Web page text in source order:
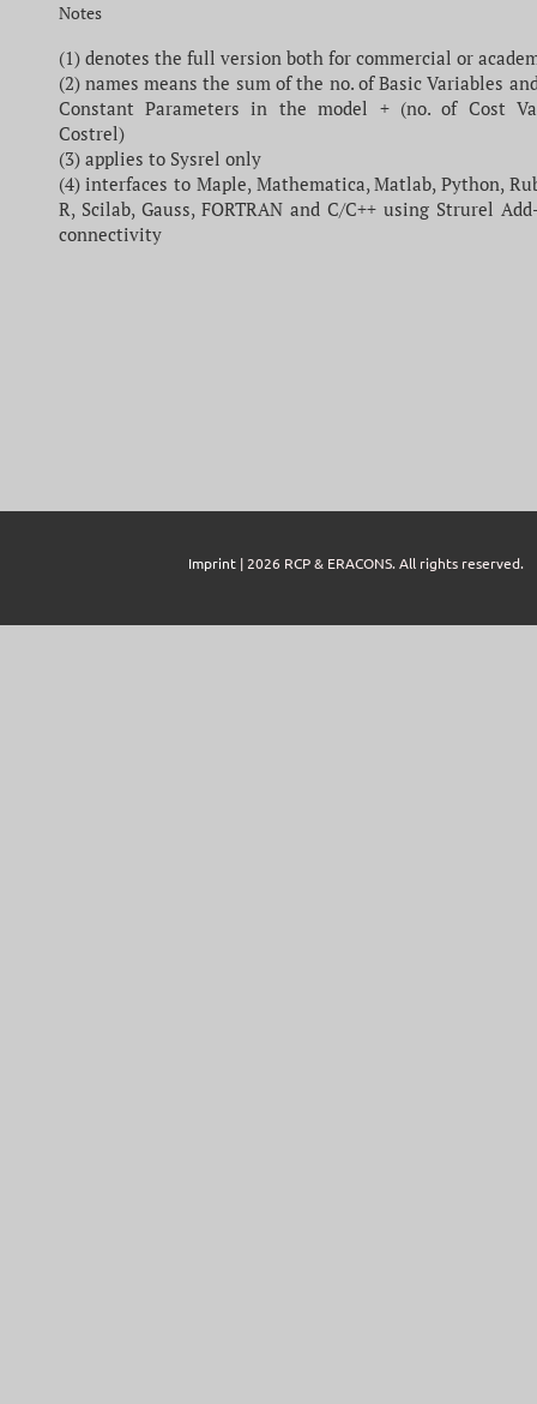
Notes
(1) denotes the full version both for commercial or
(2) names means the sum of the no. of Basic Variables
Constant Parameters in the model + (no. of Cost
Costrel)
(3) applies to Sysrel only
(4) interfaces to Maple, Mathematica, Matlab, Python,
R, Scilab, Gauss, FORTRAN and C/C++ using Strurel
connectivity
Imprint| 2026 RCP & ERACONS. All rights reserved.